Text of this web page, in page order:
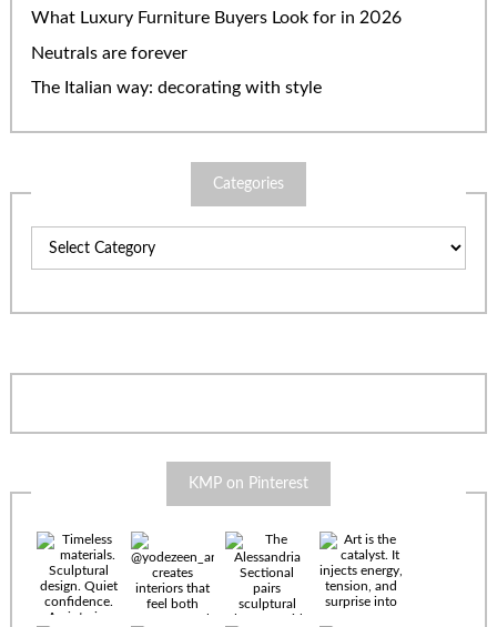
What Luxury Furniture Buyers Look for in 2026
Neutrals are forever
The Italian way: decorating with style
Categories
KMP on Pinterest